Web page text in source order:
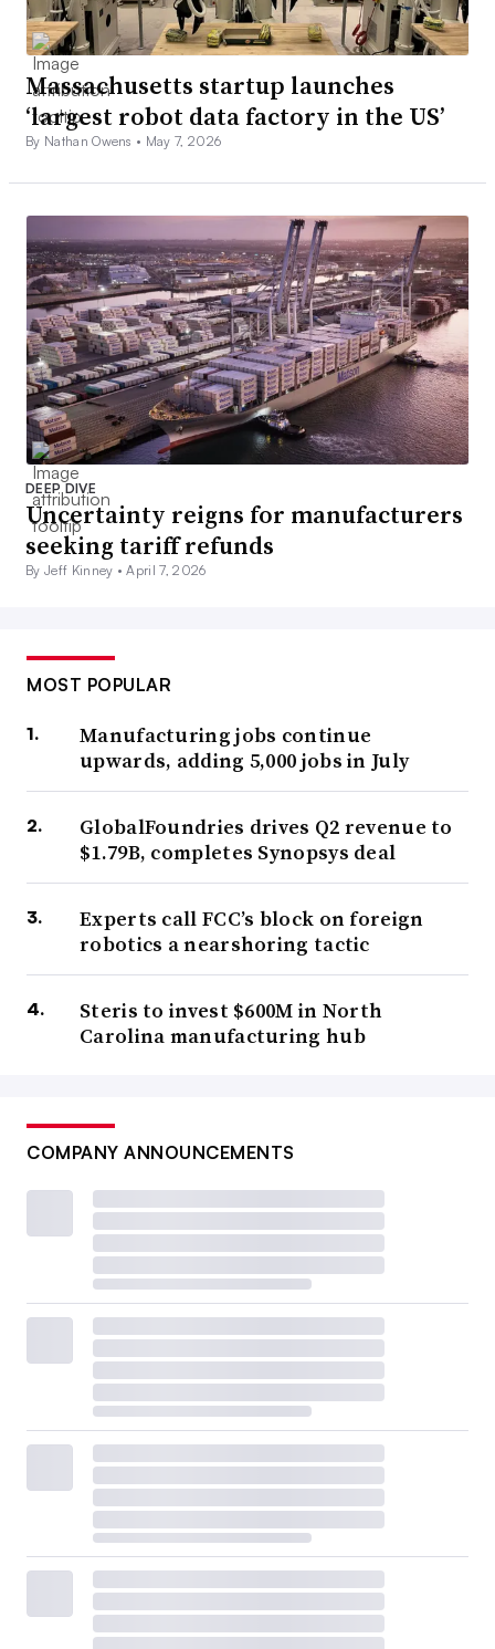
Massachusetts startup launches
‘largest robot data factory in the US’
By Nathan Owens • May 7, 2026
DEEP DIVE
Uncertainty reigns for manufacturers
seeking tariff refunds
By Jeff Kinney •April 7, 2026
MOST POPULAR
Manufacturing jobs continue
upwards, adding 5,000 jobs in July
GlobalFoundries drives Q2 revenue to
$1.79B, completes Synopsys deal
Experts call FCC’s block on foreign
robotics a nearshoring tactic
Steris to invest $600M in North
Carolina manufacturing hub
COMPANY ANNOUNCEMENTS